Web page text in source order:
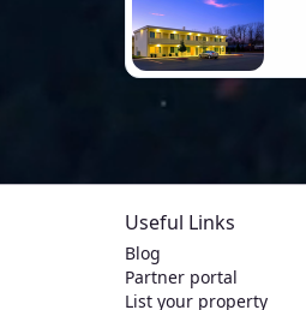
Useful Links
Blog
Partner portal
List your property